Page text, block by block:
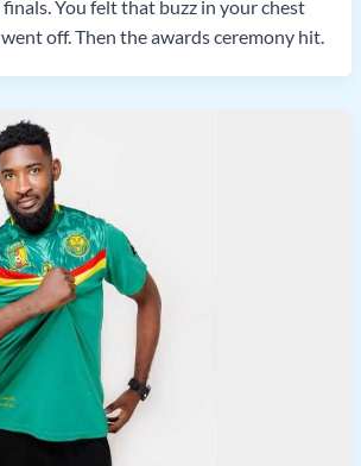
You felt that buzz in your chest
off. Then the awards ceremony hit.